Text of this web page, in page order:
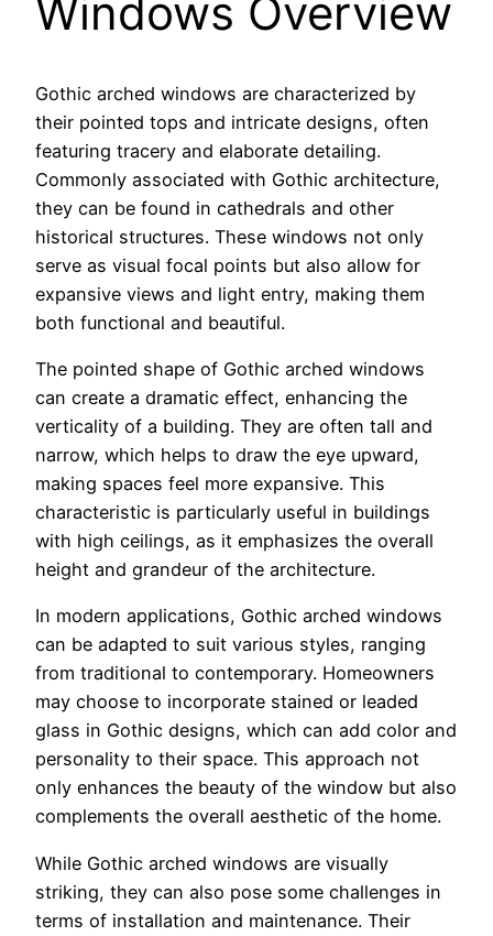
Windows Overview
Gothic arched windows are characterized by
their pointed tops and intricate designs, often
featuring tracery and elaborate detailing.
Commonly associated with Gothic architecture,
they can be found in cathedrals and other
historical structures. These windows not only
serve as visual focal points but also allow for
expansive views and light entry, making them
both functional and beautiful.
The pointed shape of Gothic arched windows
can create a dramatic effect, enhancing the
verticality of a building. They are often tall and
narrow, which helps to draw the eye upward,
making spaces feel more expansive. This
characteristic is particularly useful in buildings
with high ceilings, as it emphasizes the overall
height and grandeur of the architecture.
In modern applications, Gothic arched windows
can be adapted to suit various styles, ranging
from traditional to contemporary. Homeowners
may choose to incorporate stained or leaded
glass in Gothic designs, which can add color and
personality to their space. This approach not
only enhances the beauty of the window but also
complements the overall aesthetic of the home.
While Gothic arched windows are visually
striking, they can also pose some challenges in
terms of installation and maintenance. Their